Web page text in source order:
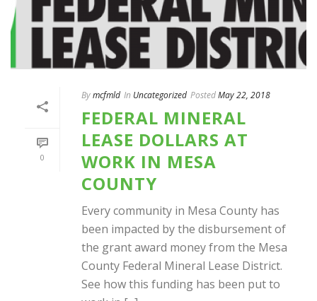
0
Bymcfmld In Uncategorized PostedMay 22, 2018
FEDERAL MINERAL
LEASE DOLLARS AT
WORK IN MESA
COUNTY
Every community in Mesa County has
been impacted by the disbursement of
the grant award money from the Mesa
County Federal Mineral Lease District.
See how this funding has been put to